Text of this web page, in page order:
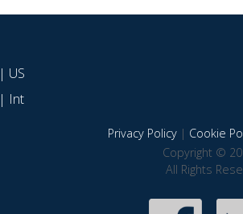
| US
| Int
Privacy Policy| Cookie
Copyright ©
All Rights